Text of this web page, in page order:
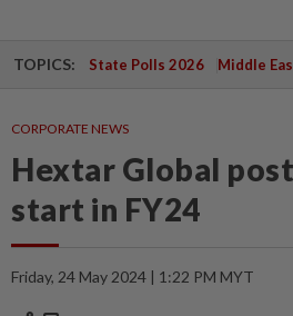
TOPICS: State Polls 2026 Middle
CORPORATE NEWS
Hextar Global
start in FY24
Friday, 24 May 2024 | 1:22 PM MYT